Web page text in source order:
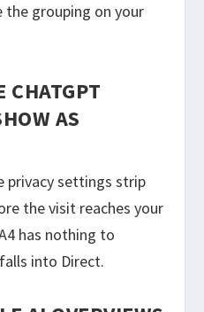
grouping on your
CHATGPT
AS
privacy settings strip
the visit reaches your
has nothing to
into Direct.